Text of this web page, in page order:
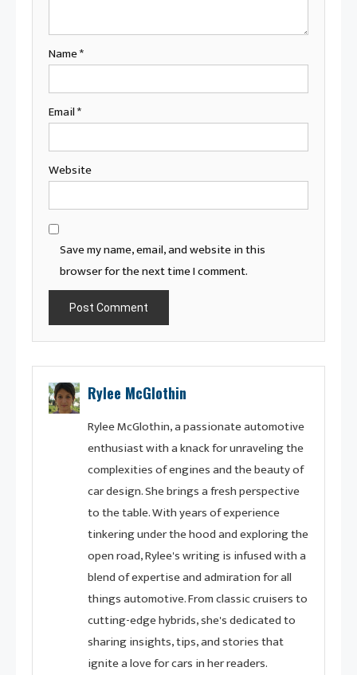
Name*
Email*
Website
Save my name, email, and website in this
browser for the next time I comment.
Rylee McGlothin
Rylee McGlothin, a passionate automotive
enthusiast with a knack for unraveling the
complexities of engines and the beauty of
car design. She brings a fresh perspective
to the table. With years of experience
tinkering under the hood and exploring the
open road, Rylee's writing is infused with a
blend of expertise and admiration for all
things automotive. From classic cruisers to
cutting-edge hybrids, she's dedicated to
sharing insights, tips, and stories that
ignite a love for cars in her readers.